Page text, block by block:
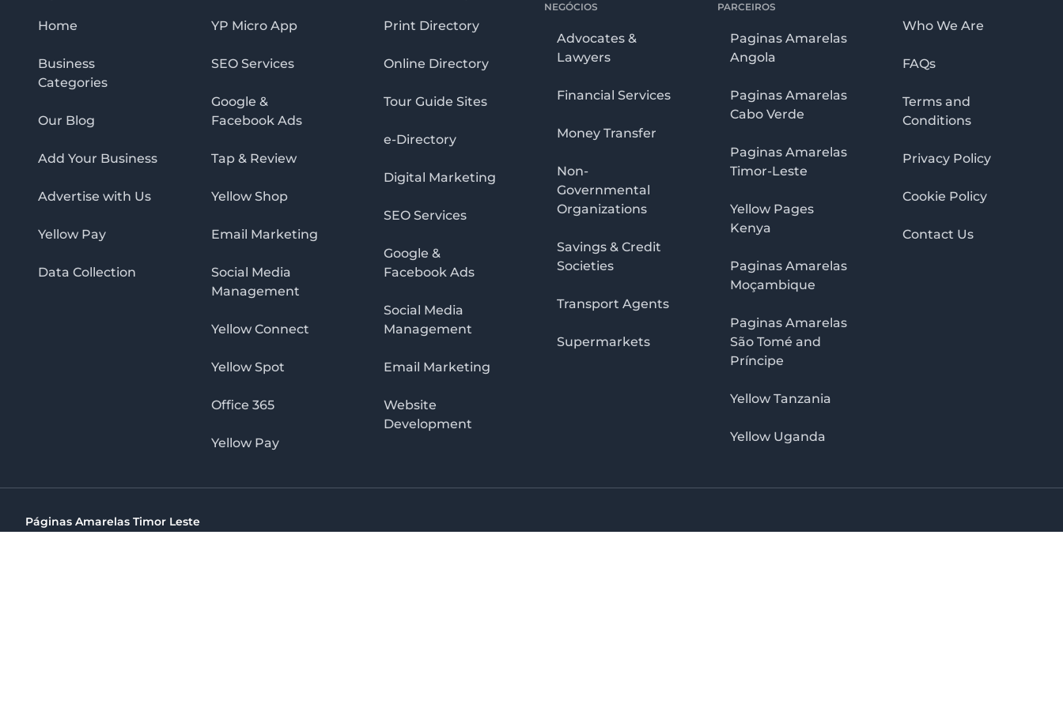
Home
Business
Categories
Our Blog
Add Your Business
Advertise with Us
Yellow Pay
Data Collection
YP Micro App
SEO Services
Google &
Facebook Ads
Tap & Review
Yellow Shop
Email Marketing
Social Media
Management
Yellow Connect
Yellow Spot
Office 365
Yellow Pay
Print Directory
Online Directory
Tour Guide Sites
e-Directory
Digital Marketing
SEO Services
Google &
Facebook Ads
Social Media
Management
Email Marketing
Website
Development
NEGÓCIOS
Advocates &
Lawyers
Financial Services
Money Transfer
Non-
Governmental
Organizations
Savings & Credit
Societies
Transport Agents
Supermarkets
PARCEIROS
Paginas Amarelas
Angola
Paginas Amarelas
Cabo Verde
Paginas Amarelas
Timor-Leste
Yellow Pages
Kenya
Paginas Amarelas
Moçambique
Paginas Amarelas
São Tomé and
Príncipe
Yellow Tanzania
Yellow Uganda
Who We Are
FAQs
Terms and
Conditions
Privacy Policy
Cookie Policy
Contact Us
Páginas Amarelas Timor Leste